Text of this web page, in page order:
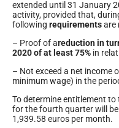
extended until 31 January
activity, provided that,
following requirementsare
– Proof of areduction in
2020 of at least 75% in
– Not exceed a net income
minimum wage) in the
To determine entitlement
for the fourth quarter will
1,939.58 euros per month.